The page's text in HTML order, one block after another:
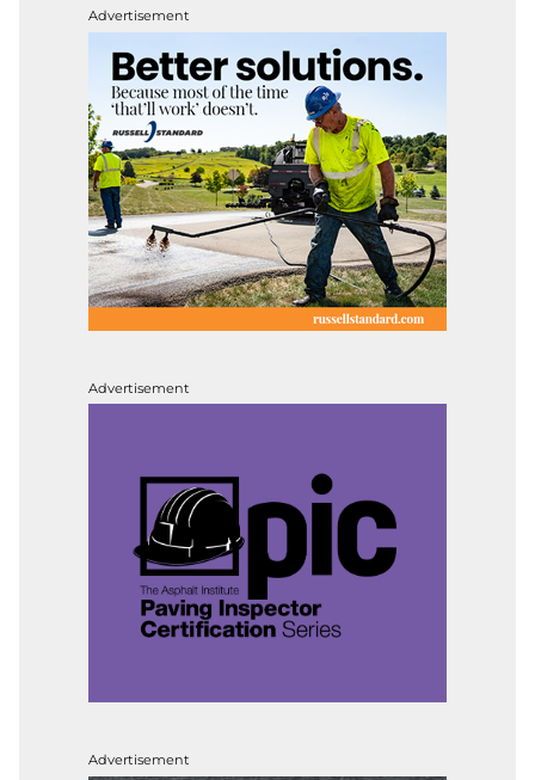
Advertisement
Advertisement
Advertisement